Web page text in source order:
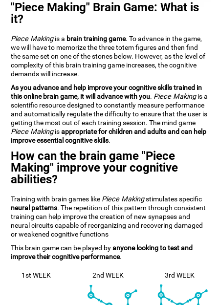
"Piece Making" Brain Game: What is
it?
Piece Makingis a brain training game. To advance in the game,
we will have to memorize the three totem figures and then find
the same set on one of the stones below. However, as the level of
complexity of this brain training game increases, the cognitive
demands will increase.
As you advance and help improve your cognitive skills trained in
this online brain game, it will advance with you. Piece Makingis a
scientific resource designed to constantly measure performance
and automatically regulate the difficulty to ensure that the user is
getting the most out of each training session. The mind game
Piece Makingisappropriate for children and adults and can help
improve essential cognitive skills.
How can the brain game "Piece
Making" improve your cognitive
abilities?
Training with brain games like Piece Makingstimulates specific
neural patterns. The repetition of this pattern through consistent
training can help improve the creation of new synapses and
neural circuits capable of reorganizing and recovering damaged
or weakened cognitive functions
This brain game can be played byanyone looking to test and
improve their cognitive performance.
1st WEEK 2nd WEEK 3rd WEEK